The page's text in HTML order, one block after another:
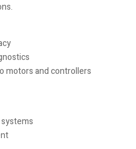
motors and controllers